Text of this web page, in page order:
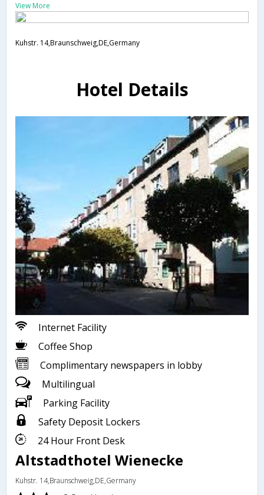
View More
Kuhstr. 14,Braunschweig,DE,Germany
Hotel Details
Internet Facility
Coffee Shop
Complimentary newspapers in lobby
Multilingual
Parking Facility
Safety Deposit Lockers
24 Hour Front Desk
Altstadthotel Wienecke
Kuhstr. 14,Braunschweig,DE,Germany